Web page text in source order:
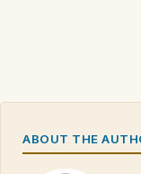
ABOUT THE